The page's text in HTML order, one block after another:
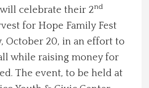
celebrate their 2nd
for Hope Family Fest
October 20, in an effort to
while raising money for
The event, to be held at